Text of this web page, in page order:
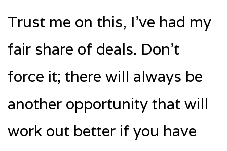
Trust me on this, I’ve had my
fair share of deals. Don’t
force it; there will always be
another opportunity that will
work out better if you have